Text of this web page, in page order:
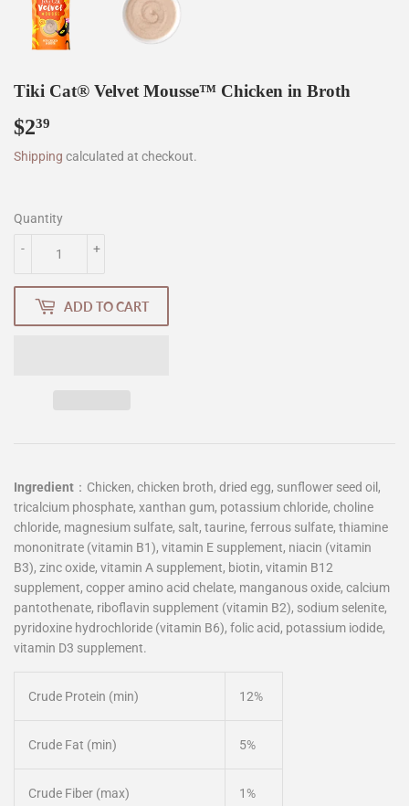
Tiki Cat® Velvet Mousse™ Chicken in Broth
$239
Shipping calculated at checkout.
Quantity
+
-
ADD TO CART
Ingredient ： Chicken, chicken broth, dried egg, sunflower seed oil,
tricalcium phosphate, xanthan gum, potassium chloride, choline
chloride, magnesium sulfate, salt, taurine, ferrous sulfate, thiamine
mononitrate (vitamin B1), vitamin E supplement, niacin (vitamin
B3), zinc oxide, vitamin A supplement, biotin, vitamin B12
supplement, copper amino acid chelate, manganous oxide, calcium
pantothenate, riboflavin supplement (vitamin B2), sodium selenite,
pyridoxine hydrochloride (vitamin B6), folic acid, potassium iodide,
vitamin D3 supplement.
Crude Protein (min) 12%
Crude Fat (min) 5%
Crude Fiber (max) 1%